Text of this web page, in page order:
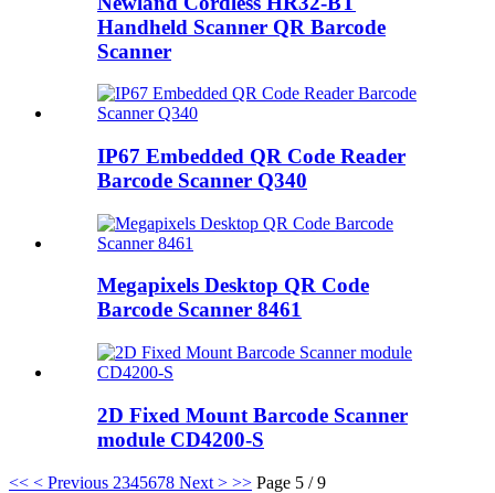
Handheld Scanner QR Barcode
Scanner
IP67 Embedded QR Code Reader
Barcode Scanner Q340
Megapixels Desktop QR Code
Barcode Scanner 8461
2D Fixed Mount Barcode Scanner
module CD4200-S
<< < Previous 2345678 Next > >> Page 5 / 9